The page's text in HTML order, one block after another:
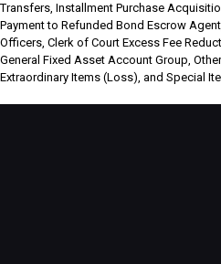
Transfers, Installment Purchase
Payment to Refunded Bond Escrow
Officers, Clerk of Court Excess Fee
General Fixed Asset Account Group,
Extraordinary Items (Loss), and Special